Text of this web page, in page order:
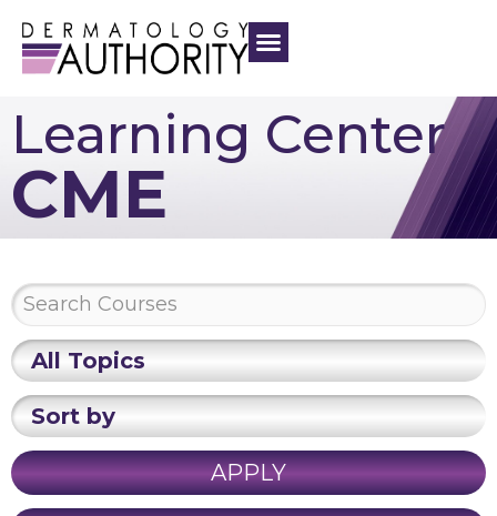
Learning Center
CME
All Topics
Sort by
APPLY